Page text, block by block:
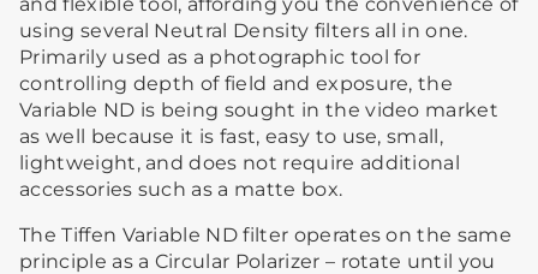
using several Neutral Density filters all in one.
Primarily used as a photographic tool for
controlling depth of field and exposure, the
Variable ND is being sought in the video market
as well because it is fast, easy to use, small,
lightweight, and does not require additional
accessories such as a matte box.
The Tiffen Variable ND filter operates on the same
principle as a Circular Polarizer – rotate until you